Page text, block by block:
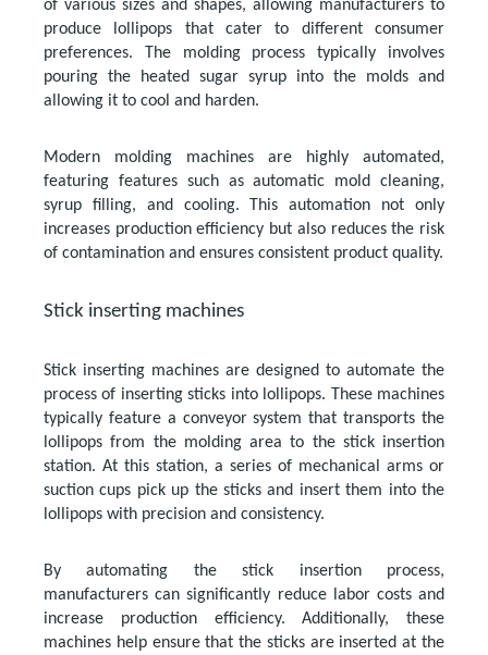
of various sizes and shapes, allowing manufacturers to
produce lollipops that cater to different consumer
preferences. The molding process typically involves
pouring the heated sugar syrup into the molds and
allowing it to cool and harden.
Modern molding machines are highly automated,
featuring features such as automatic mold cleaning,
syrup filling, and cooling. This automation not only
increases production efficiency but also reduces the risk
of contamination and ensures consistent product quality.
Stick inserting machines
Stick inserting machines are designed to automate the
process of inserting sticks into lollipops. These machines
typically feature a conveyor system that transports the
lollipops from the molding area to the stick insertion
station. At this station, a series of mechanical arms or
suction cups pick up the sticks and insert them into the
lollipops with precision and consistency.
By automating the stick insertion process,
manufacturers can significantly reduce labor costs and
increase production efficiency. Additionally, these
machines help ensure that the sticks are inserted at the